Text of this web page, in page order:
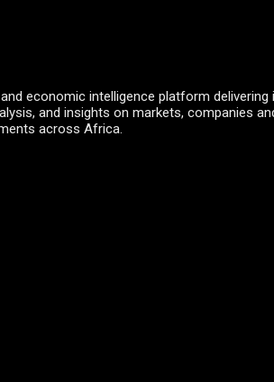
economic intelligence platform delivering
and insights on markets, companies
across Africa.